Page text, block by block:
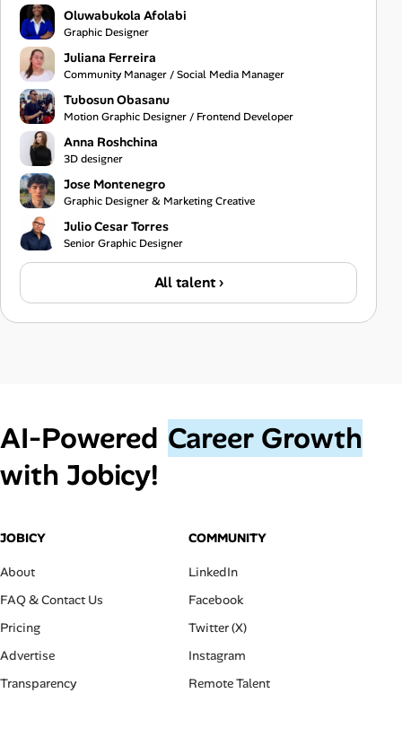
Oluwabukola Afolabi
Graphic Designer
Juliana Ferreira
Community Manager / Social Media Manager
Tubosun Obasanu
Motion Graphic Designer / Frontend Developer
Anna Roshchina
3D designer
Jose Montenegro
Graphic Designer & Marketing Creative
Julio Cesar Torres
Senior Graphic Designer
All talent ›
AI‑Powered Career Growth
with Jobicy!
JOBICY
About
FAQ & Contact Us
Pricing
Advertise
Transparency
COMMUNITY
LinkedIn
Facebook
Twitter (X)
Instagram
Remote Talent